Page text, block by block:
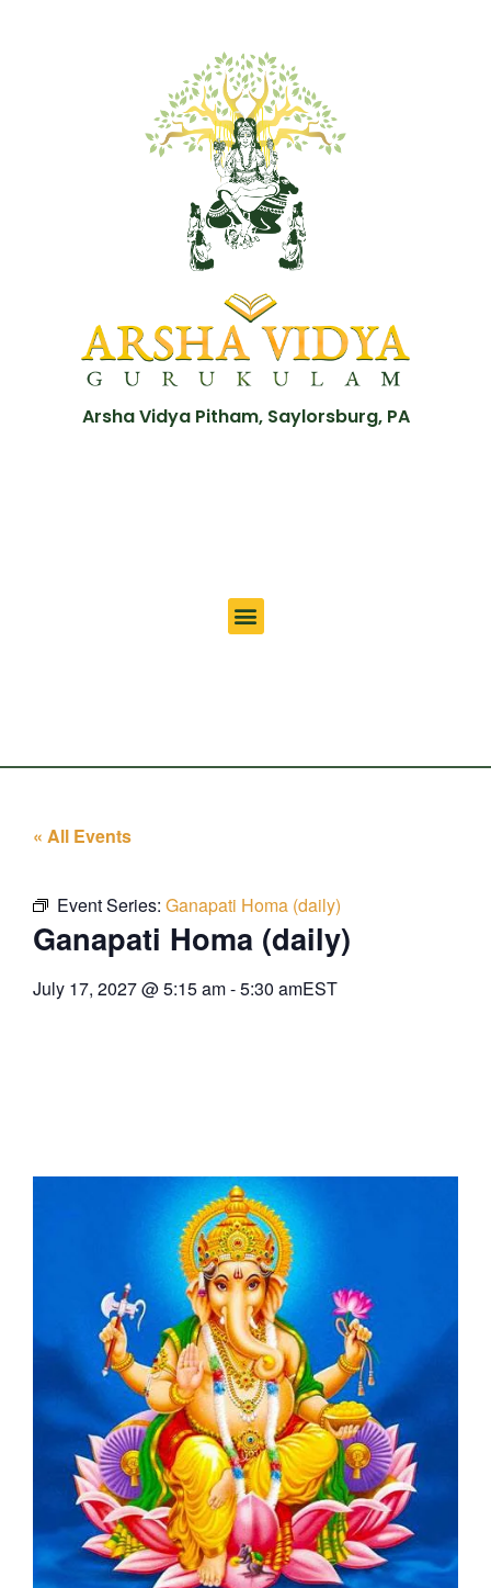
Arsha Vidya Pitham, Saylorsburg, PA
« All Events
Event Series: Ganapati Homa (daily)
Ganapati Homa (daily)
July 17, 2027@5:15 am-5:30 amEST